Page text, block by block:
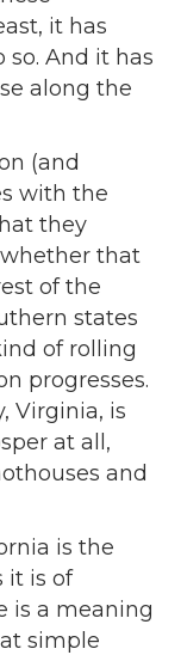
it has
And it has
along the
(and
with the
they
that
of the
states
of rolling
progresses.
Virginia, is
at all,
and
is the
it is of
is a meaning
simple